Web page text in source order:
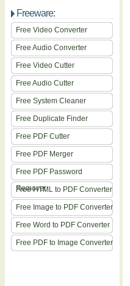
Freeware:
Free Video Converter
Free Audio Converter
Free Video Cutter
Free Audio Cutter
Free System Cleaner
Free Duplicate Finder
Free PDF Cutter
Free PDF Merger
Free PDF Password
Remover
Free HTML to PDF Converter
Free Image to PDF Converter
Free Word to PDF Converter
Free PDF to Image Converter